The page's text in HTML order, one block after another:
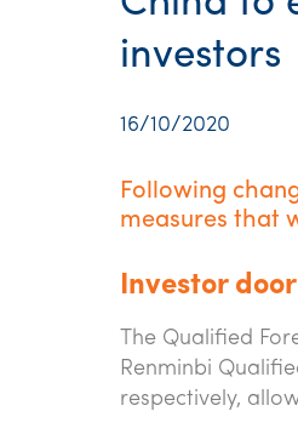
investors
16/10/2020
Following
measures that
Investor
The Qualified
Renminbi
respectively,